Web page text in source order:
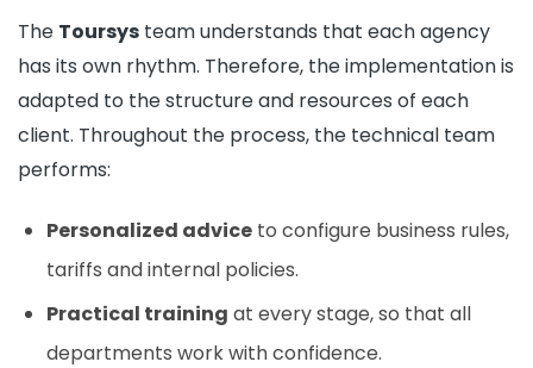
The Toursys team understands that each agency
has its own rhythm. Therefore, the implementation is
adapted to the structure and resources of each
client. Throughout the process, the technical team
performs:
Personalized advice to configure business rules,
tariffs and internal policies.
Practical training at every stage, so that all
departments work with confidence.